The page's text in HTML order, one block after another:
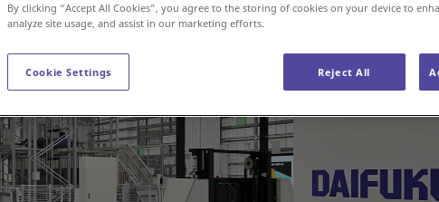
By clicking “Accept All Cookies”, you agree to the storing of cookies on your device to
analyze site usage, and assist in our marketing efforts.
Cookie Settings Reject All